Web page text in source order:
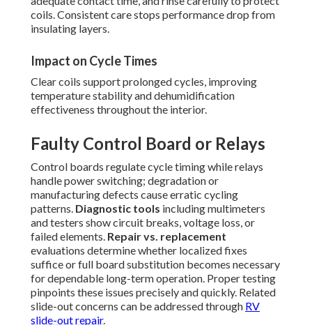
coils. Consistent care stops performance drop from
insulating layers.
Impact on Cycle Times
Clear coils support prolonged cycles, improving
temperature stability and dehumidification
effectiveness throughout the interior.
Faulty Control Board or Relays
Control boards regulate cycle timing while relays
handle power switching; degradation or
manufacturing defects cause erratic cycling
patterns. Diagnostic tools including multimeters
and testers show circuit breaks, voltage loss, or
failed elements. Repair vs. replacement
evaluations determine whether localized fixes
suffice or full board substitution becomes necessary
for dependable long-term operation. Proper testing
pinpoints these issues precisely and quickly. Related
slide-out concerns can be addressed through RV
slide-out repair.